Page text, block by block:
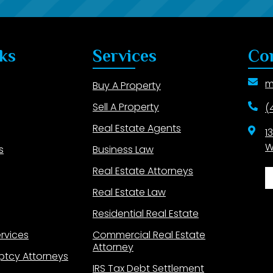
Attorneys
Services
Buy A Property
Sell A Property
Real Estate Agents
Business Law
Real Estate Attorneys
Real Estate Law
Residential Real Estate
Commercial Real Estate
Attorney
IRS Tax Debt Settlement